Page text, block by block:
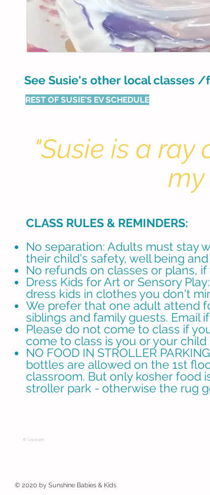
See Susie's other local classes
REST OF SUSIE'S EV SCHEDULE
"Susie is a ray
CLASS RULES & REMINDERS:
No separation: Adults must stay
their child's safety, well being
No refunds on classes or plans,
Dress Kids for Art or Sensory
dress kids in clothes you don't
We prefer that one adult attend
siblings and family guests. Email
Please do not come to class if
come to class is you or your
NO FOOD IN STROLLER
bottles are allowed on the 1st
classroom. But only kosher food
stroller park - otherwise the rug
© Copyright
© 2020 by Sunshine Babies & Kids